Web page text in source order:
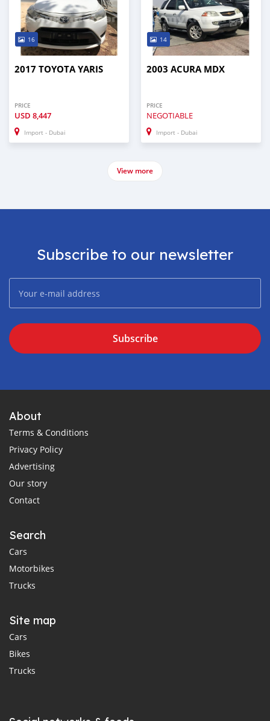
16
2017 TOYOTA YARIS
PRICE
USD 8,447
Import - Dubai
14
2003 ACURA MDX
PRICE
NEGOTIABLE
Import - Dubai
View more
Subscribe to our newsletter
Subscribe
About
Terms & Conditions
Privacy Policy
Advertising
Our story
Contact
Search
Cars
Motorbikes
Trucks
Site map
Cars
Bikes
Trucks